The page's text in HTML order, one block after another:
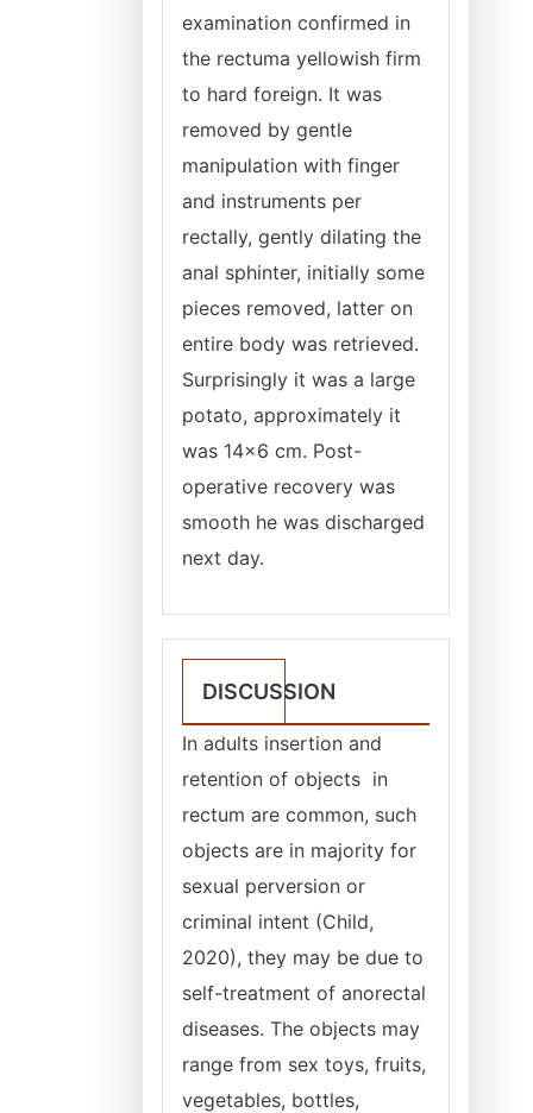
examination confirmed in
the rectuma yellowish firm
to hard foreign. It was
removed by gentle
manipulation with finger
and instruments per
rectally, gently dilating the
anal sphinter, initially some
pieces removed, latter on
entire body was retrieved.
Surprisingly it was a large
potato, approximately it
was 14x6 cm. Post-
operative recovery was
smooth he was discharged
next day.
DISCUSSION
In adults insertion and
retention of objects in
rectum are common, such
objects are in majority for
sexual perversion or
criminal intent (Child,
2020), they may be due to
self-treatment of anorectal
diseases. The objects may
range from sex toys, fruits,
vegetables, bottles,